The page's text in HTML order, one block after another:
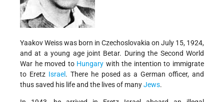
Yaakov Weiss was born in Czechoslovakia on July 15, 1924,
and at a young age joint Betar. During the Second World
War he moved to Hungary with the intention to immigrate
to Eretz Israel . There he posed as a German officer, and
thus saved his life and the lives of manyJews.